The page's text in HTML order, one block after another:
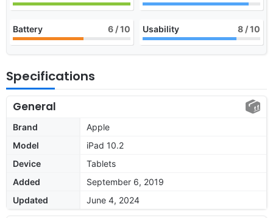
Battery 6 / 10 Usability 8 / 10
Specifications
General
Brand
Apple
Model
iPad 10.2
Device
Tablets
Added
September 6, 2019
Updated
June 4, 2024